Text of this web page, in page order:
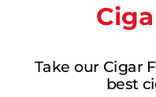
Take our Cigar
best